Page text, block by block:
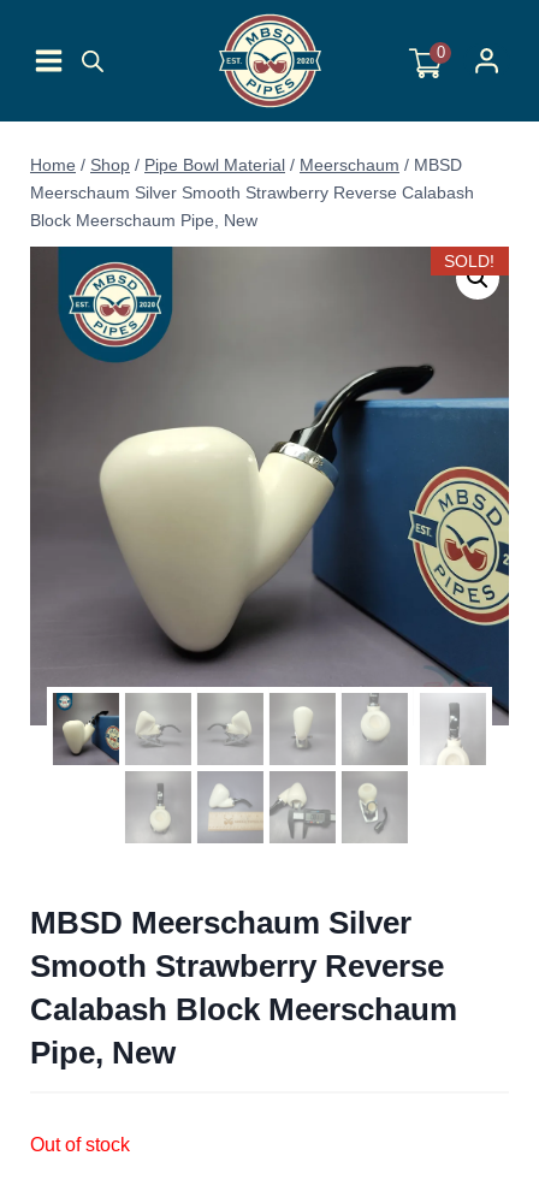
content
0
Home / Shop / Pipe Bowl Material / Meerschaum / MBSD
Meerschaum Silver Smooth Strawberry Reverse Calabash
Block Meerschaum Pipe, New
SOLD!
MBSD Meerschaum Silver
Smooth Strawberry Reverse
Calabash Block Meerschaum
Pipe, New
Out of stock